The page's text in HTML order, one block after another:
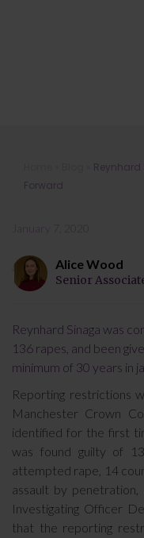
Reynhard
Could Come
Forward
Alice Wood
Senior
Reynhard Sinaga was
136 rapes, and been
minimum of 30 years in
Reporting restrictions
Manchester Crown
identified for the first
was found guilty of
attempted rape, 14
assault by
Investigating Officer
that the reporting